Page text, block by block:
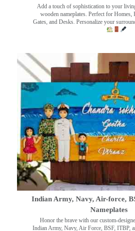
Add a touch of sophistication to your
wooden nameplates. Perfect for
Gates, and Desks. Personalize your
Indian Army, Navy, Air-force,
Nameplates
Honor the brave with our custom-
Indian Army, Navy, Air Force, BSF, ITBP,